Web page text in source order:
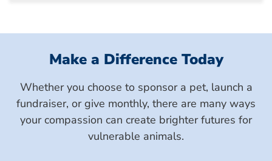
Make a Difference Today
Whether you choose to sponsor a pet, launch a
fundraiser, or give monthly, there are many ways
your compassion can create brighter futures for
vulnerable animals.